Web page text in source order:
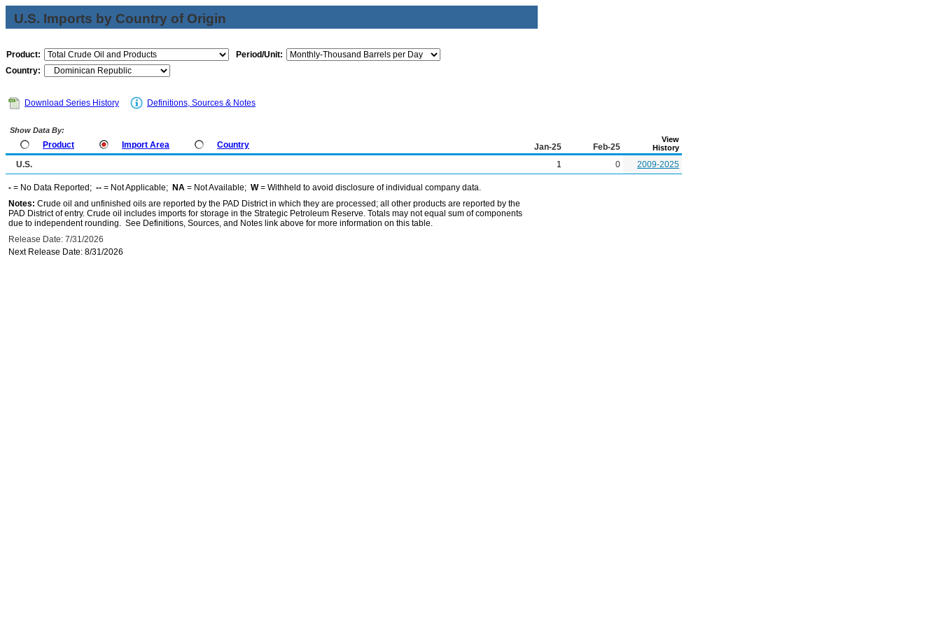
U.S. Imports by Country of Origin
Product:
Period/Unit:
Country:
Download Series History Definitions, Sources & Notes
Show Data By:
Product Import Area Country Jan-25 Feb-25
View
History
U.S. 1 0 2009-2025
- = No Data Reported; -- = Not Applicable; NA = Not Available; W= Withheld to avoid disclosure of individual company data.
Notes: Crude oil and unfinished oils are reported by the PAD District in which they are processed; all other products are reported by the
PAD District of entry. Crude oil includes imports for storage in the Strategic Petroleum Reserve. Totals may not equal sum of components
due to independent rounding. See Definitions, Sources, and Notes link above for more information on this table.
Release Date: 7/31/2026
Next Release Date: 8/31/2026